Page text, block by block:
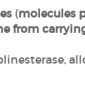
(molecules
from